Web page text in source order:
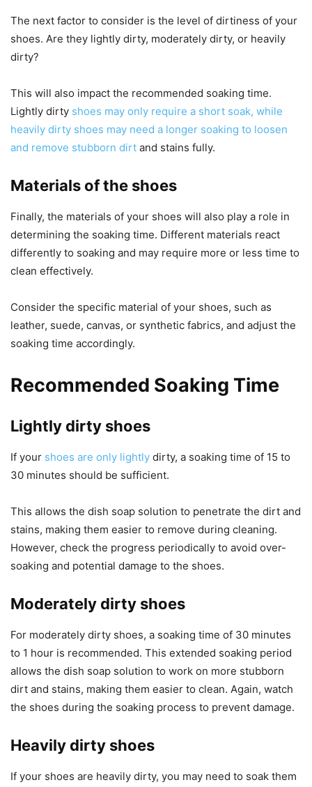
The next factor to consider is the level of dirtiness of your
shoes. Are they lightly dirty, moderately dirty, or heavily
dirty?
This will also impact the recommended soaking time.
Lightly dirty shoes may only require a short soak, while
heavily dirty shoes may need a longer soaking to loosen
and remove stubborn dirt and stains fully.
Materials of the shoes
Finally, the materials of your shoes will also play a role in
determining the soaking time. Different materials react
differently to soaking and may require more or less time to
clean effectively.
Consider the specific material of your shoes, such as
leather, suede, canvas, or synthetic fabrics, and adjust the
soaking time accordingly.
Recommended Soaking Time
Lightly dirty shoes
If your shoes are only lightly dirty, a soaking time of 15 to
30 minutes should be sufficient.
This allows the dish soap solution to penetrate the dirt and
stains, making them easier to remove during cleaning.
However, check the progress periodically to avoid over-
soaking and potential damage to the shoes.
Moderately dirty shoes
For moderately dirty shoes, a soaking time of 30 minutes
to 1 hour is recommended. This extended soaking period
allows the dish soap solution to work on more stubborn
dirt and stains, making them easier to clean. Again, watch
the shoes during the soaking process to prevent damage.
Heavily dirty shoes
If your shoes are heavily dirty, you may need to soak them